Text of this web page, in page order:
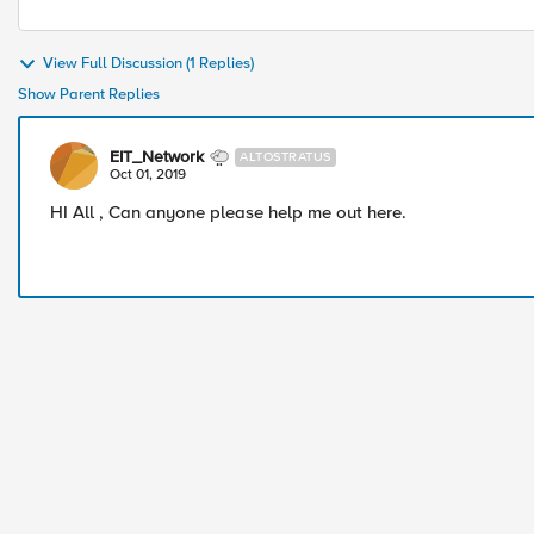
View Full Discussion (1 Replies)
Show Parent Replies
EIT_Network ALTOSTRATUS
Oct 01, 2019
HI All , Can anyone please help me out here.